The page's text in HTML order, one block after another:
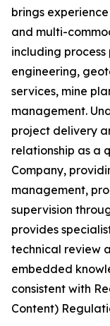
brings
and multi-
including
engineering,
services, mine
management.
project delivery
relationship as a
Company,
management,
supervision
provides
technical review
embedded
consistent with
Content)